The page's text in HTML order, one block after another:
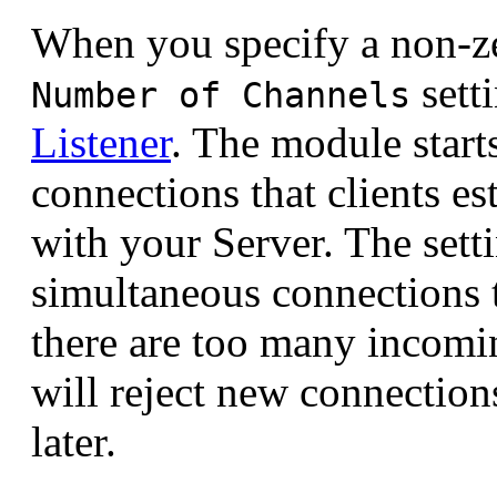
When you specify a non-
Number of Channels
Listener. The module
connections that clients
with your Server. The
simultaneous
there are too many
will reject new
later.